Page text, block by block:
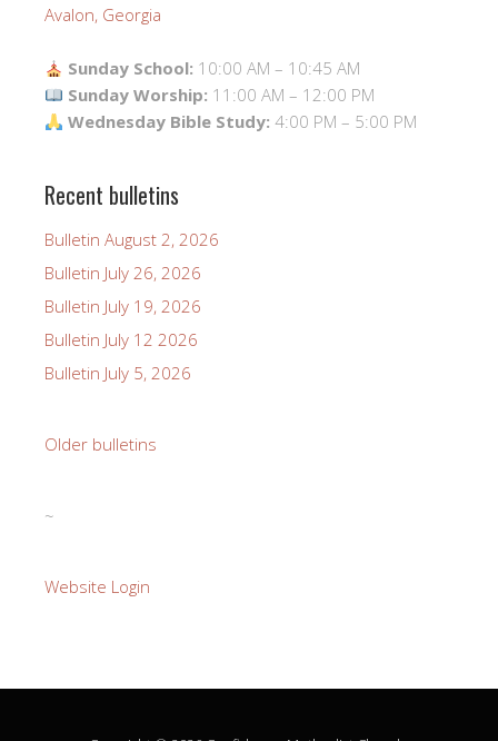
Avalon, Georgia
Sunday School: 10:00 AM – 10:45 AM
Sunday Worship: 11:00 AM – 12:00 PM
Wednesday Bible Study: 4:00 PM – 5:00 PM
Recent bulletins
Bulletin August 2, 2026
Bulletin July 26, 2026
Bulletin July 19, 2026
Bulletin July 12 2026
Bulletin July 5, 2026
Older bulletins
~
Website Login